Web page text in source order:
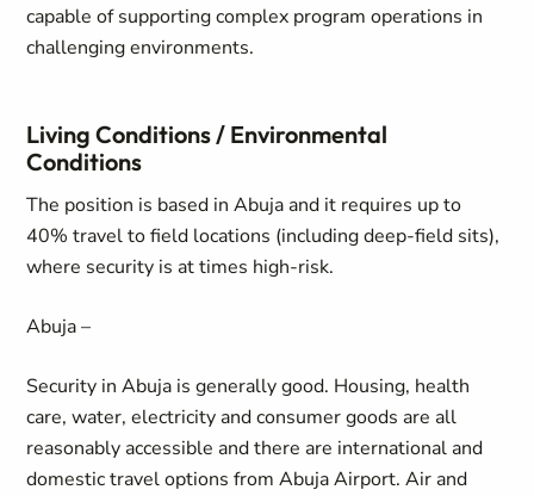
capable of supporting complex program operations in
challenging environments.
Living Conditions / Environmental
Conditions
The position is based in Abuja and it requires up to
40% travel to field locations (including deep-field sits),
where security is at times high-risk.
Abuja –
Security in Abuja is generally good. Housing, health
care, water, electricity and consumer goods are all
reasonably accessible and there are international and
domestic travel options from Abuja Airport. Air and